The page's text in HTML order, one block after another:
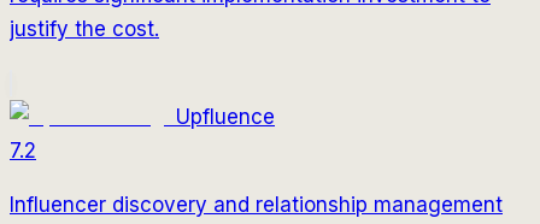
justify the cost.
Upfluence
7.2
Influencer discovery and relationship management